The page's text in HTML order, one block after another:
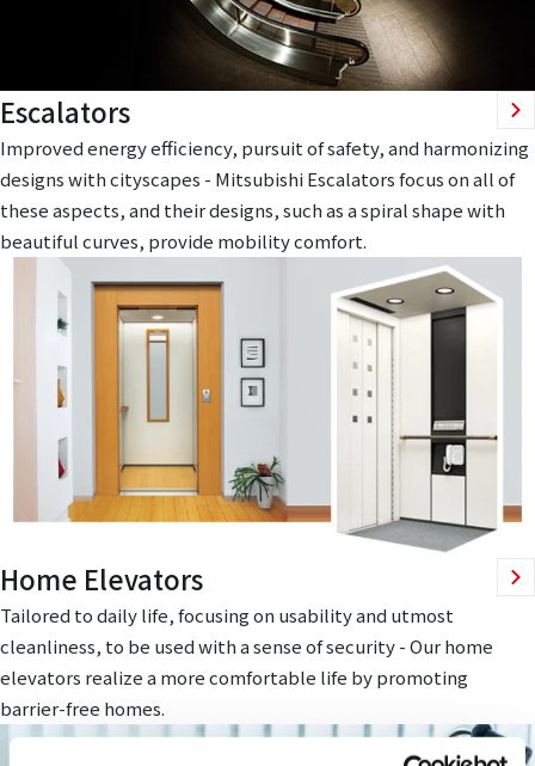
Escalators
Improved energy efficiency, pursuit of safety, and harmonizing
designs with cityscapes - Mitsubishi Escalators focus on all of
these aspects, and their designs, such as a spiral shape with
beautiful curves, provide mobility comfort.
Home Elevators
Tailored to daily life, focusing on usability and utmost
cleanliness, to be used with a sense of security - Our home
elevators realize a more comfortable life by promoting
barrier-free homes.